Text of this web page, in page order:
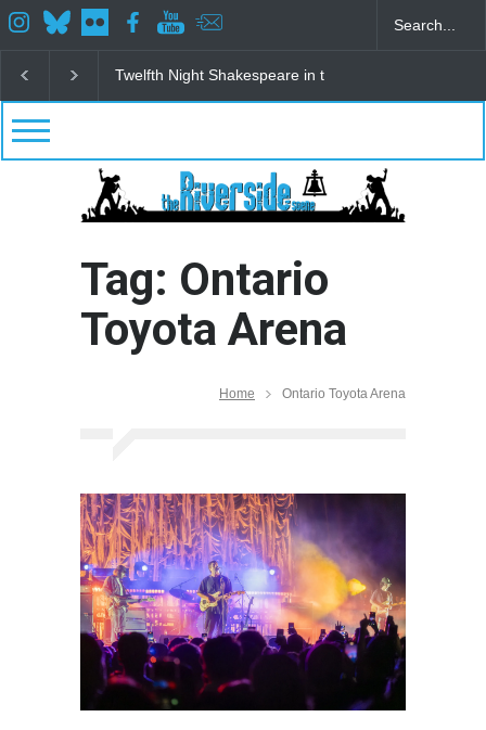
Twelfth Night Shakespeare in the Park
Tag: Ontario
Toyota Arena
Home Ontario Toyota Arena